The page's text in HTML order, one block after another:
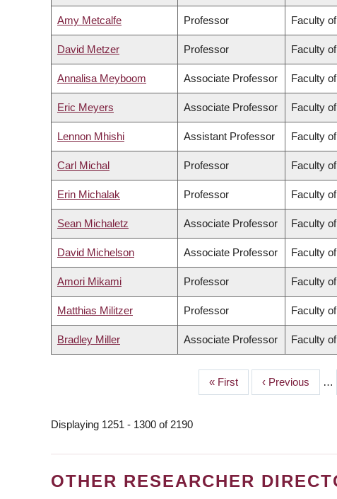
Amy Metcalfe Professor Faculty
David Metzer Professor Faculty
Annalisa Meyboom Associate Professor Faculty
Eric Meyers Associate Professor Faculty
Lennon Mhishi Assistant Professor Faculty
Carl Michal Professor Faculty
Erin Michalak Professor Faculty
Sean Michaletz Associate Professor Faculty
David Michelson Associate Professor Faculty
Amori Mikami Professor Faculty
Matthias Militzer Professor Faculty
Bradley Miller Associate Professor Faculty
First
page
« First
Previous
page
‹ Previous …
Displaying 1251 - 1300 of 2190
OTHER RESEARCHER